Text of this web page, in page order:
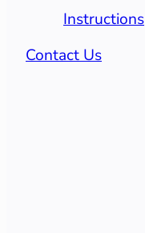
Instructions
Contact Us